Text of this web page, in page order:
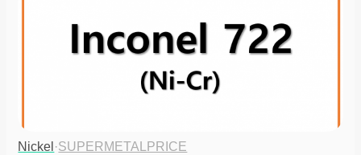
Nickel ·SUPERMETALPRICE